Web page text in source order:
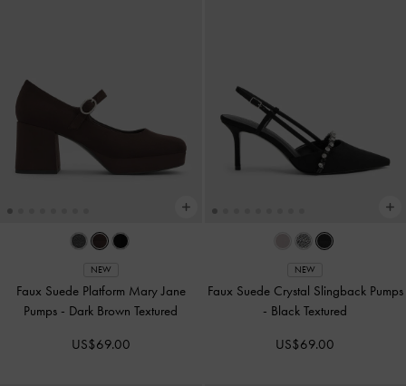
NEW
Faux Suede Platform Mary Jane
Pumps - Dark Brown Textured
US$69.00
NEW
Faux Suede Crystal Slingback Pumps
- Black Textured
US$69.00